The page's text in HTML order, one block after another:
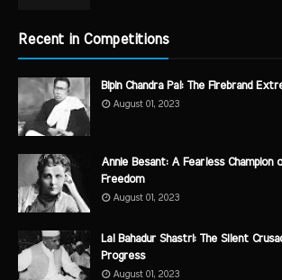
Recent in Competitions
Bipin Chandra Pal: The Firebrand
August 01, 2023
Annie Besant: A Fearless Champion
Freedom
August 01, 2023
Lal Bahadur Shastri: The Silent
Progress
August 01, 2023